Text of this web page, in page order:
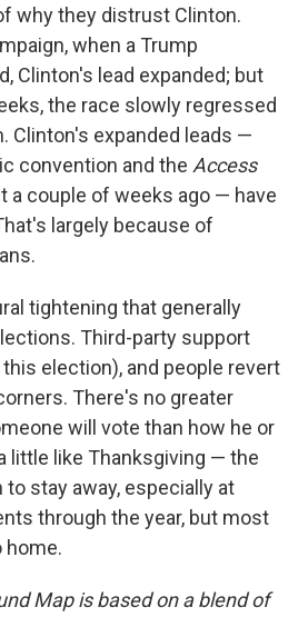
why they distrust Clinton.
when a Trump
Clinton's lead expanded; but
the race slowly regressed
Clinton's expanded leads —
convention and the Access
a couple of weeks ago — have
largely because of
tightening that generally
Third-party support
election), and people revert
There's no greater
will vote than how he or
little like Thanksgiving — the
stay away, especially at
through the year, but most
home.
Map is based on a blend of